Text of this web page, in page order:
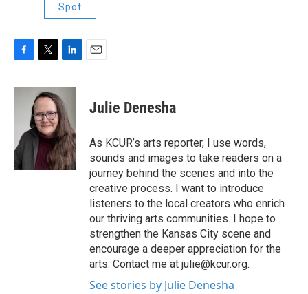
Spot
c
o
k
i
t
t
e
r
n
k
e
d
I
n
Julie Denesha
As KCUR’s arts reporter, I use words,
sounds and images to take readers on a
journey behind the scenes and into the
creative process. I want to introduce
listeners to the local creators who enrich
our thriving arts communities. I hope to
strengthen the Kansas City scene and
encourage a deeper appreciation for the
arts. Contact me at julie@kcur.org.
See stories by Julie Denesha